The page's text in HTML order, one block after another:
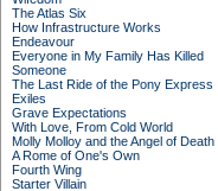
The Atlas Six
How Infrastructure Works
Endeavour
Everyone in My Family Has Killed
Someone
The Last Ride of the Pony Express
Exiles
Grave Expectations
With Love, From Cold World
Molly Molloy and the Angel of Death
A Rome of One's Own
Fourth Wing
Starter Villain